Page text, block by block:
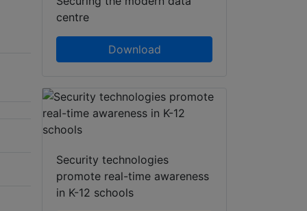
centre
Download
Security technologies
promote real-time awareness
in K-12 schools